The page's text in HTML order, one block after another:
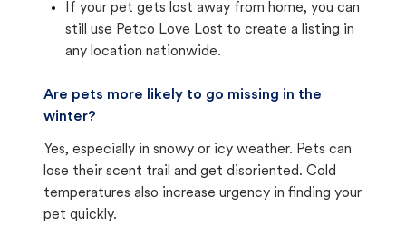
If your pet gets lost away from home, you can
still use Petco Love Lost to create a listing in
any location nationwide.
Are pets more likely to go missing in the
winter?
Yes, especially in snowy or icy weather. Pets can
lose their scent trail and get disoriented. Cold
temperatures also increase urgency in finding your
pet quickly.